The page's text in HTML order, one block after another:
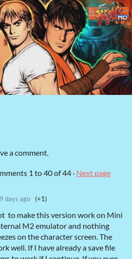
a comment.
1 to40of 44 · Next page
9 days ago (+1)
to make this version work on Mini
M2 emulator and nothing
on the character screen. The
well. If I have already a save file